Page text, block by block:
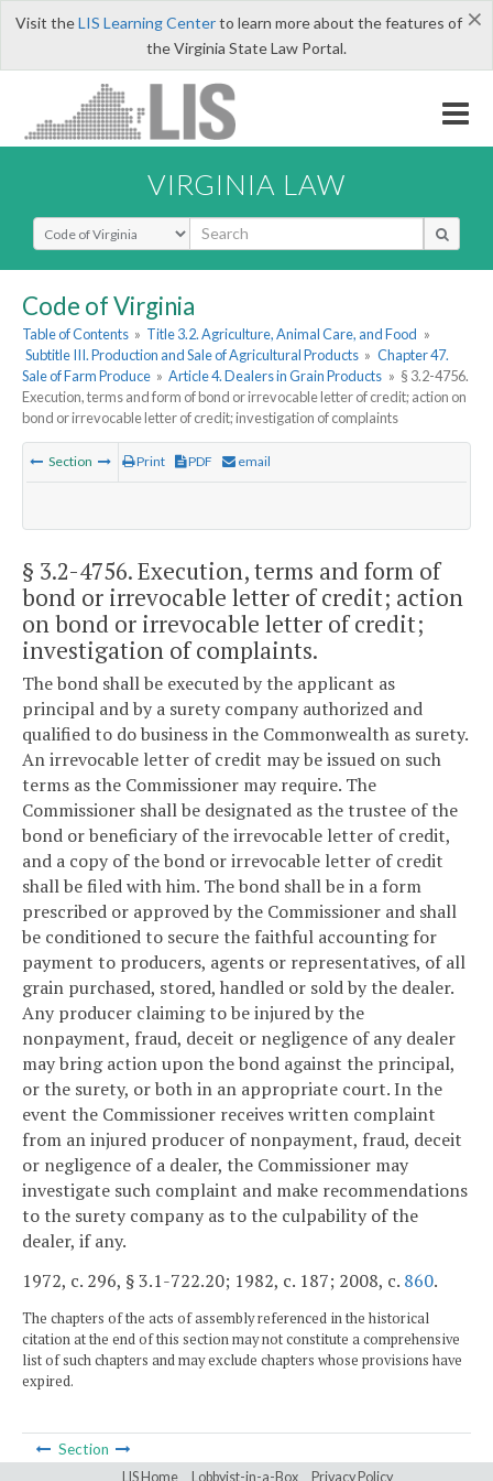
×
Visit theLIS Learning Centerto learn more about the features of
the Virginia State Law Portal.
VIRGINIA LAW
Select Search Type
Code of Virginia
Table of Contents » Title 3.2. Agriculture, Animal Care, and Food »
Subtitle III. Production and Sale of Agricultural Products » Chapter 47.
Sale of Farm Produce » Article 4. Dealers in Grain Products » § 3.2-4756.
Execution, terms and form of bond or irrevocable letter of credit; action on
bond or irrevocable letter of credit; investigation of complaints
Section Print PDF email
§ 3.2-4756. Execution, terms and form of
bond or irrevocable letter of credit; action
on bond or irrevocable letter of credit;
investigation of complaints.
The bond shall be executed by the applicant as
principal and by a surety company authorized and
qualified to do business in the Commonwealth as surety.
An irrevocable letter of credit may be issued on such
terms as the Commissioner may require. The
Commissioner shall be designated as the trustee of the
bond or beneficiary of the irrevocable letter of credit,
and a copy of the bond or irrevocable letter of credit
shall be filed with him. The bond shall be in a form
prescribed or approved by the Commissioner and shall
be conditioned to secure the faithful accounting for
payment to producers, agents or representatives, of all
grain purchased, stored, handled or sold by the dealer.
Any producer claiming to be injured by the
nonpayment, fraud, deceit or negligence of any dealer
may bring action upon the bond against the principal,
or the surety, or both in an appropriate court. In the
event the Commissioner receives written complaint
from an injured producer of nonpayment, fraud, deceit
or negligence of a dealer, the Commissioner may
investigate such complaint and make recommendations
to the surety company as to the culpability of the
dealer, if any.
1972, c. 296, § 3.1-722.20; 1982, c. 187; 2008, c. 860.
The chapters of the acts of assembly referenced in the historical
citation at the end of this section may not constitute a comprehensive
list of such chapters and may exclude chapters whose provisions have
expired.
Section
LIS Home Lobbyist-in-a-Box Privacy Policy